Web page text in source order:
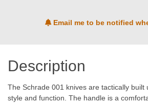
Email me to be notified
Description
The Schrade 001 knives are tactically built
style and function. The handle is a